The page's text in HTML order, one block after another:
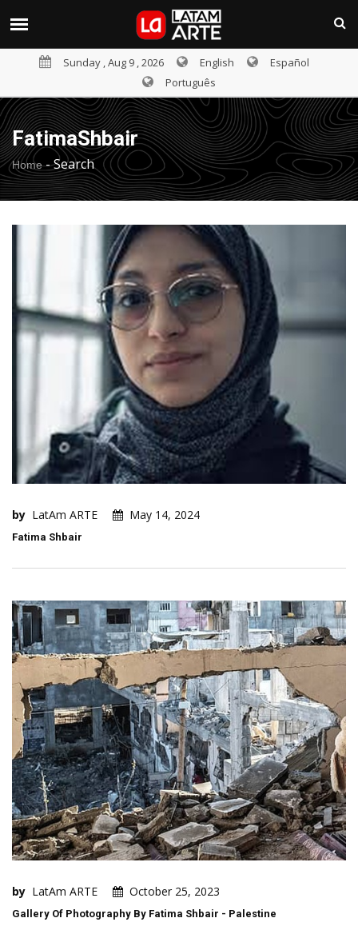
Sunday , Aug 9 , 2026 English
Español
Português
FatimaShbair
Home-Search
by LatAm ARTE May 14, 2024
Fatima Shbair
by LatAm ARTE October 25, 2023
Gallery Of Photography By Fatima Shbair - Palestine